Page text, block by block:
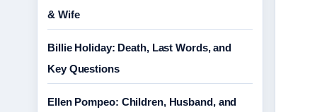
& Wife
Billie Holiday: Death, Last Words, and
Key Questions
Ellen Pompeo: Children, Husband, and